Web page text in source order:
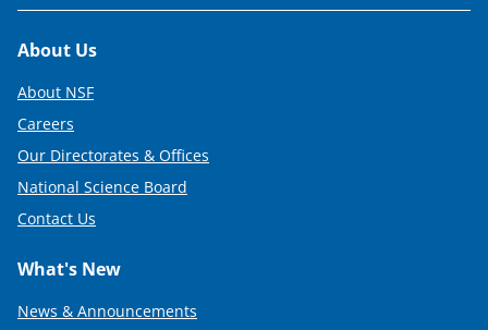
Footer
About Us
About NSF
Careers
Our Directorates & Offices
National Science Board
Contact Us
What's New
News & Announcements